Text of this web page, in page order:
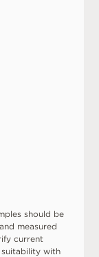
should be
measured
current
suitability with